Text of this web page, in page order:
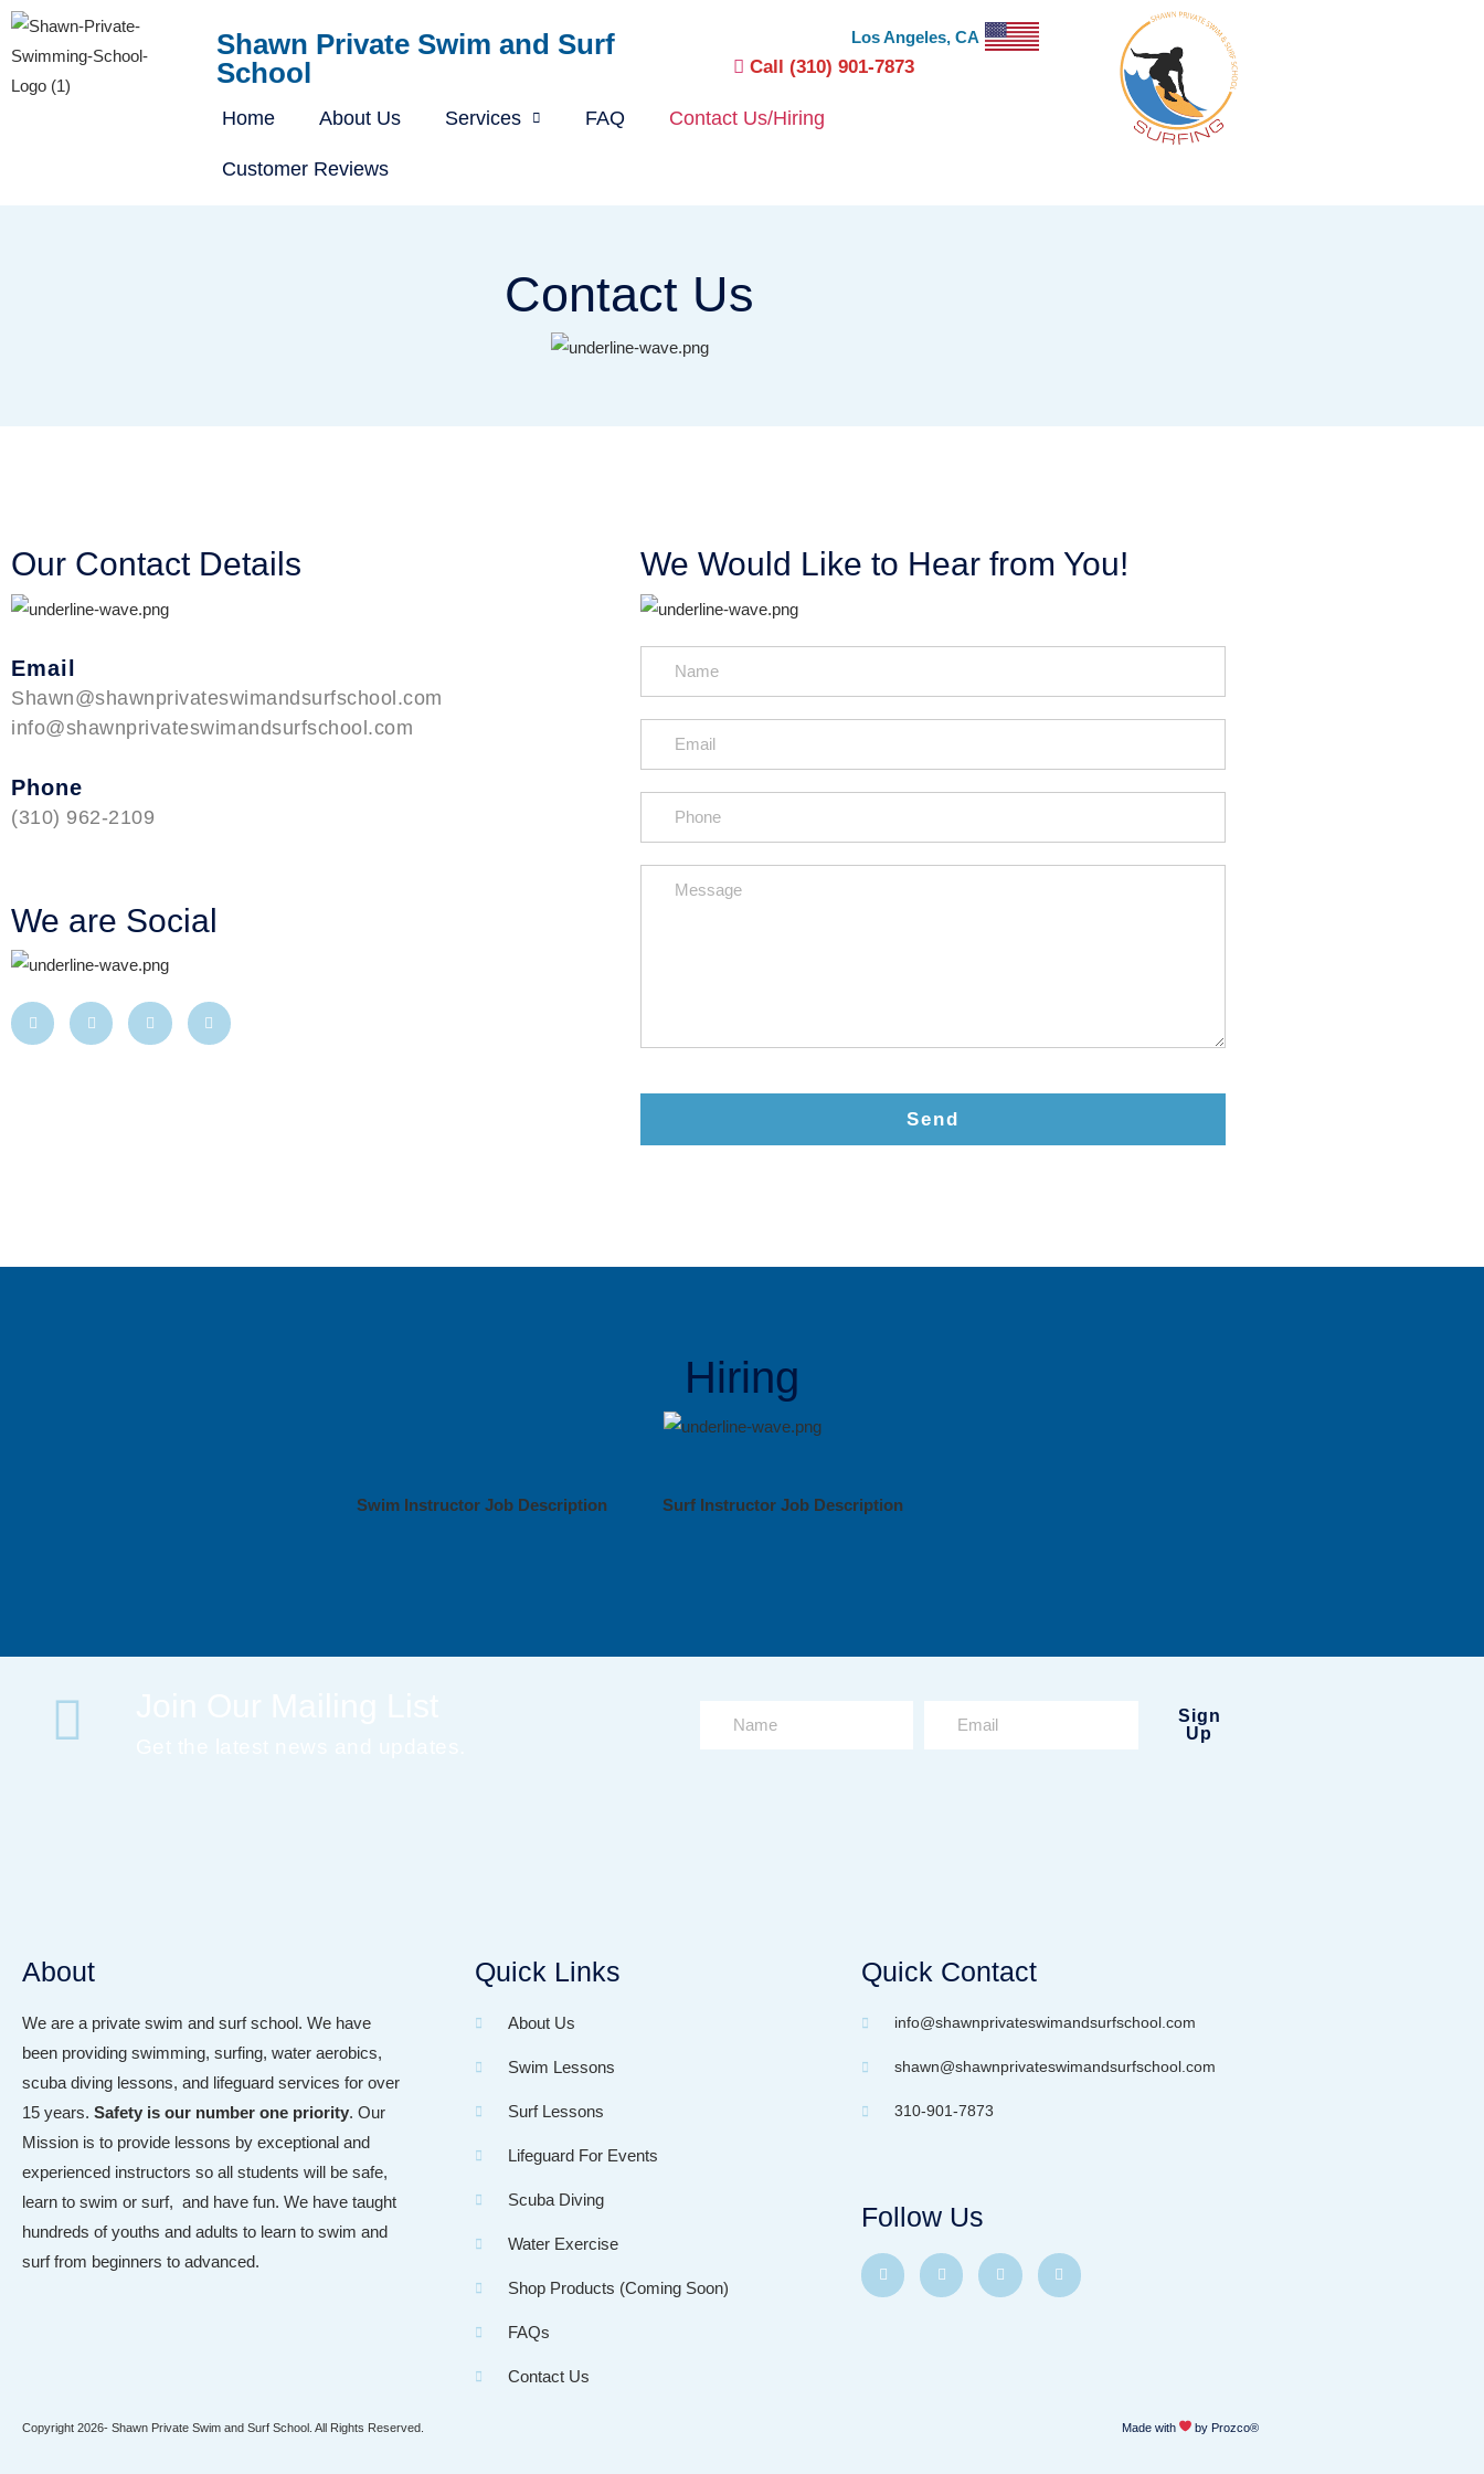
Shawn Private Swim and Surf
School
Los Angeles, CA
Call (310) 901-7873
Home About Us Services FAQ Contact Us/Hiring
Customer Reviews
Contact Us
Our Contact Details
Email
Shawn@shawnprivateswimandsurfschool.com
info@shawnprivateswimandsurfschool.com
Phone
(310) 962-2109
We are Social
We Would Like to Hear from You!
Send
Hiring
Swim Instructor Job Description Surf Instructor Job Description
Sign
Up
About
We are a private swim and surf school. We have
been providing swimming, surfing, water aerobics,
scuba diving lessons, and lifeguard services for over
15 years. Safety is our number one priority. Our
Mission is to provide lessons by exceptional and
experienced instructors so all students will be safe,
learn to swim or surf, and have fun. We have taught
hundreds of youths and adults to learn to swim and
surf from beginners to advanced.
Quick Links
About Us
Swim Lessons
Surf Lessons
Lifeguard For Events
Scuba Diving
Water Exercise
Shop Products (Coming Soon)
FAQs
Contact Us
Quick Contact
info@shawnprivateswimandsurfschool.com
shawn@shawnprivateswimandsurfschool.com
310-901-7873
Follow Us
Copyright 2026- Shawn Private Swim and Surf School. All Rights Reserved. Made with by Prozco®